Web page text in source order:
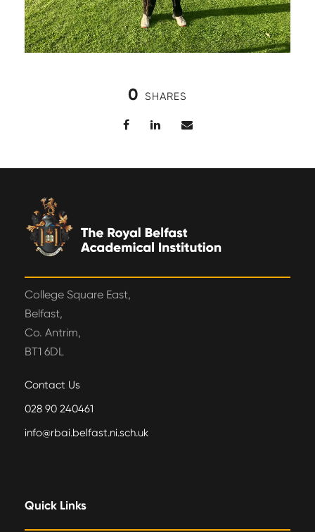
0 SHARES
College Square East,
Belfast,
Co. Antrim,
BT1 6DL
Contact Us
028 90 240461
info@rbai.belfast.ni.sch.uk
Quick Links